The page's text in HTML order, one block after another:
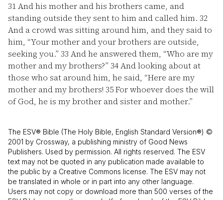
31And his mother and his brothers came, and
standing outside they sent to him and called him. 32
And a crowd was sitting around him, and they said to
him, “Your mother and your brothers are outside,
seeking you.” 33 And he answered them, “Who are my
mother and my brothers?” 34And looking about at
those who sat around him, he said, “Here are my
mother and my brothers! 35For whoever does the will
of God, he is my brother and sister and mother.”
The ESV® Bible (The Holy Bible, English Standard Version®) ©
2001 by Crossway, a publishing ministry of Good News
Publishers. Used by permission. All rights reserved. The ESV
text may not be quoted in any publication made available to
the public by a Creative Commons license. The ESV may not
be translated in whole or in part into any other language.
Users may not copy or download more than 500 verses of the